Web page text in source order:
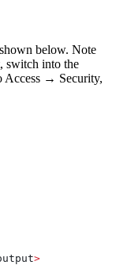
below. Note
switch into the
Access → Security,
>